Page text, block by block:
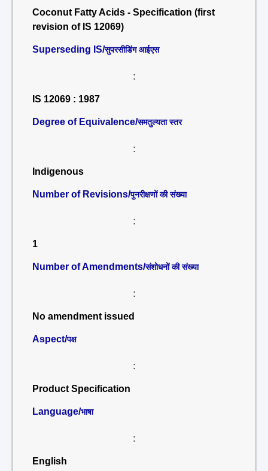
Coconut Fatty Acids - Specification (first
revision of IS 12069)
Superseding IS/सुपरसीडिंग आईएस
:
IS 12069 : 1987
Degree of Equivalence/समतुल्यता स्तर
:
Indigenous
Number of Revisions/पुनरीक्षणों की संख्या
:
1
Number of Amendments/संशोधनों की संख्या
:
No amendment issued
Aspect/पक्ष
:
Product Specification
Language/भाषा
:
English